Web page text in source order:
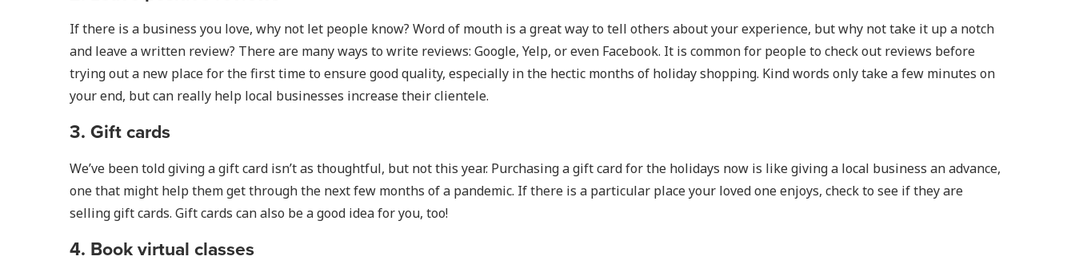
If there is a business you love, why not let people know? Word of mouth is a great way to tell others about your experience, but why not take it up a notch
and leave a written review? There are many ways to write reviews: Google, Yelp, or even Facebook. It is common for people to check out reviews before
trying out a new place for the first time to ensure good quality, especially in the hectic months of holiday shopping. Kind words only take a few minutes on
your end, but can really help local businesses increase their clientele.
3. Gift cards
We’ve been told giving a gift card isn’t as thoughtful, but not this year. Purchasing a gift card for the holidays now is like giving a local business an advance,
one that might help them get through the next few months of a pandemic. If there is a particular place your loved one enjoys, check to see if they are
selling gift cards. Gift cards can also be a good idea for you, too!
4. Book virtual classes